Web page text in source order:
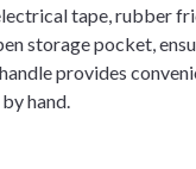
tape, rubber
storage pocket,
provides
hand.